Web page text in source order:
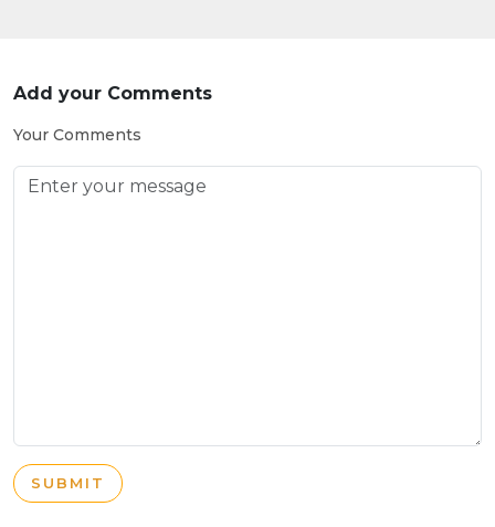
Add your Comments
Your Comments
SUBMIT